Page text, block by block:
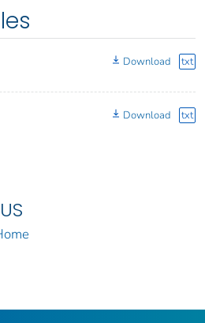
Download txt
Download txt